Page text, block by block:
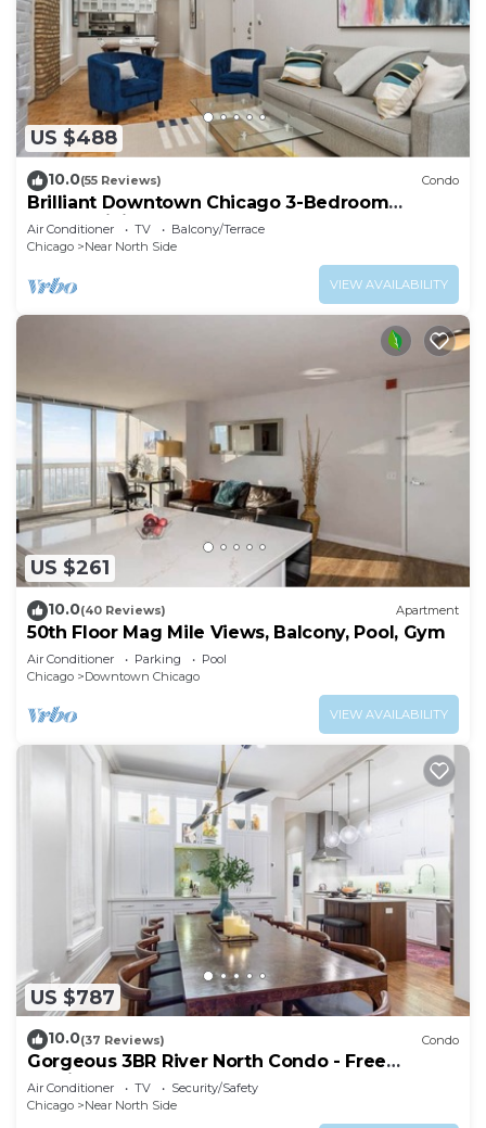
US $488
10.0(55 Reviews) Condo
Brilliant Downtown Chicago 3-Bedroom
Condominium
Air Conditioner TV
Balcony/Terrace
Chicago
Near North Side
VIEW AVAILABILITY
US $261
10.0(40 Reviews) Apartment
50th Floor Mag Mile Views, Balcony, Pool, Gym
Air Conditioner Parking
Pool
Chicago
Downtown Chicago
VIEW AVAILABILITY
US $787
10.0(37 Reviews) Condo
Gorgeous 3BR River North Condo - Free
Parking
Air Conditioner TV
Security/Safety
Chicago
Near North Side